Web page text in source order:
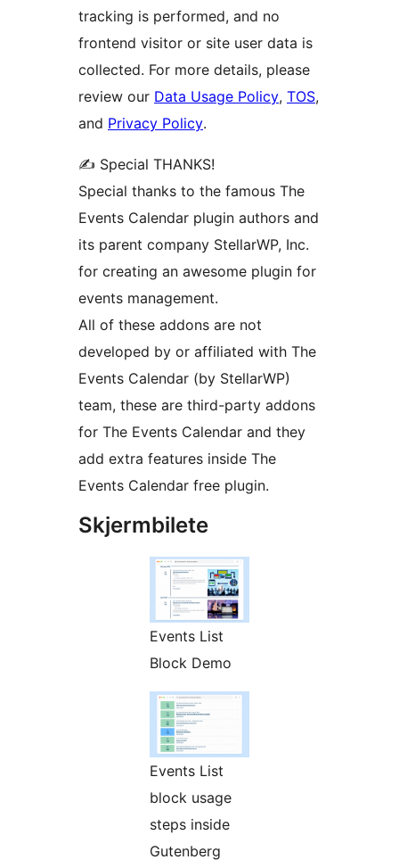
tracking is performed, and no
frontend visitor or site user data is
collected. For more details, please
review our Data Usage Policy, TOS,
and Privacy Policy.
✍ Special THANKS!
Special thanks to the famous The
Events Calendar plugin authors and
its parent company StellarWP, Inc.
for creating an awesome plugin for
events management.
All of these addons are not
developed by or affiliated with The
Events Calendar (by StellarWP)
team, these are third-party addons
for The Events Calendar and they
add extra features inside The
Events Calendar free plugin.
Skjermbilete
Events List
Block Demo
Events List
block usage
steps inside
Gutenberg